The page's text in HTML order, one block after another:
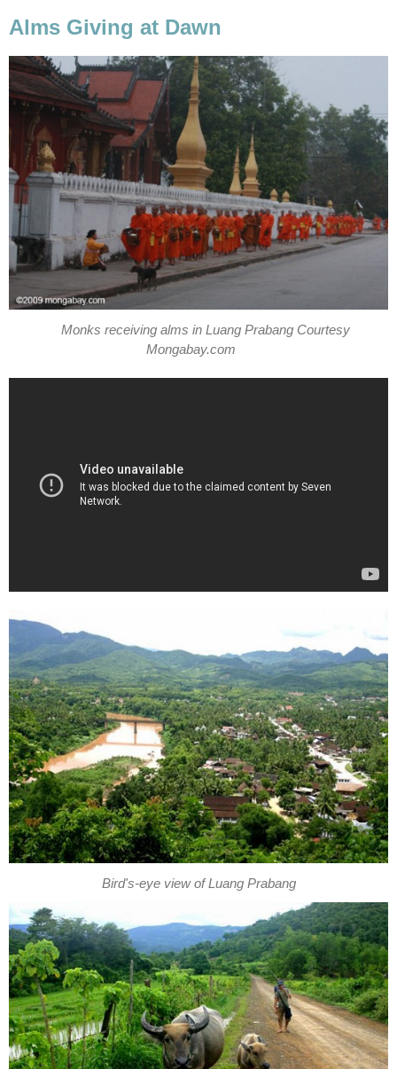
Alms Giving at Dawn
Monks receiving alms in Luang Prabang Courtesy
Mongabay.com
Bird's-eye view of Luang Prabang